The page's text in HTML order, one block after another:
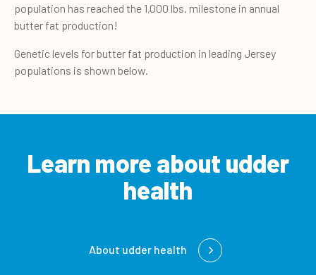
population has reached the 1,000 lbs. milestone in annual
butter fat production!
Genetic levels for butter fat production in leading Jersey
populations is shown below.
Learn more about udder
health
About udder health